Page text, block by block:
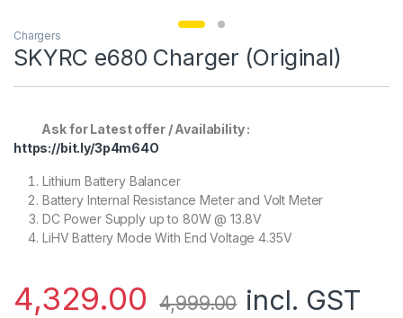
Chargers
SKYRC e680 Charger (Original)
Ask for Latest offer / Availability :
https://bit.ly/3p4m64O
Lithium Battery Balancer
Battery Internal Resistance Meter and Volt Meter
DC Power Supply up to 80W @ 13.8V
LiHV Battery Mode With End Voltage 4.35V
4,329.00 4,999.00 incl. GST